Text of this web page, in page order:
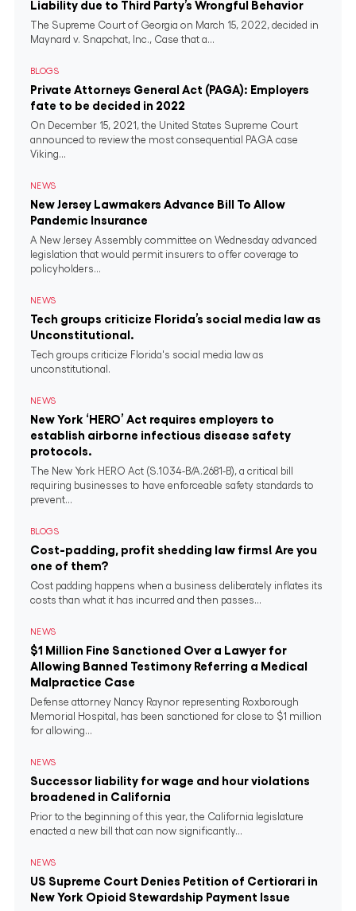
Liability due to Third Party’s Wrongful Behavior
The Supreme Court of Georgia on March 15, 2022, decided in
Maynard v. Snapchat, Inc., Case that a...
BLOGS
Private Attorneys General Act (PAGA): Employers
fate to be decided in 2022
On December 15, 2021, the United States Supreme Court
announced to review the most consequential PAGA case
Viking...
NEWS
New Jersey Lawmakers Advance Bill To Allow
Pandemic Insurance
A New Jersey Assembly committee on Wednesday advanced
legislation that would permit insurers to offer coverage to
policyholders...
NEWS
Tech groups criticize Florida’s social media law as
Unconstitutional.
Tech groups criticize Florida's social media law as
unconstitutional.
NEWS
New York ‘HERO’ Act requires employers to
establish airborne infectious disease safety
protocols.
The New York HERO Act (S.1034-B/A.2681-B), a critical bill
requiring businesses to have enforceable safety standards to
prevent...
BLOGS
Cost-padding, profit shedding law firms! Are you
one of them?
Cost padding happens when a business deliberately inflates its
costs than what it has incurred and then passes...
NEWS
$1 Million Fine Sanctioned Over a Lawyer for
Allowing Banned Testimony Referring a Medical
Malpractice Case
Defense attorney Nancy Raynor representing Roxborough
Memorial Hospital, has been sanctioned for close to $1 million
for allowing...
NEWS
Successor liability for wage and hour violations
broadened in California
Prior to the beginning of this year, the California legislature
enacted a new bill that can now significantly...
NEWS
US Supreme Court Denies Petition of Certiorari in
New York Opioid Stewardship Payment Issue